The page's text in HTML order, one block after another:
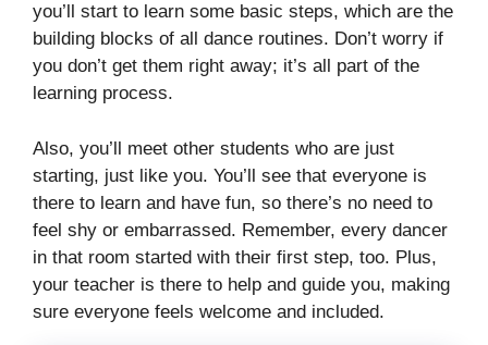
you’ll start to learn some basic steps, which are the
building blocks of all dance routines. Don’t worry if
you don’t get them right away; it’s all part of the
learning process.
Also, you’ll meet other students who are just
starting, just like you. You’ll see that everyone is
there to learn and have fun, so there’s no need to
feel shy or embarrassed. Remember, every dancer
in that room started with their first step, too. Plus,
your teacher is there to help and guide you, making
sure everyone feels welcome and included.